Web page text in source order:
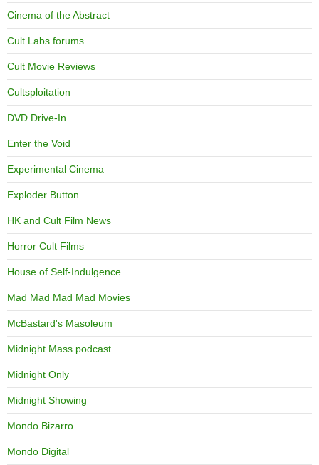
Cinema of the Abstract
Cult Labs forums
Cult Movie Reviews
Cultsploitation
DVD Drive-In
Enter the Void
Experimental Cinema
Exploder Button
HK and Cult Film News
Horror Cult Films
House of Self-Indulgence
Mad Mad Mad Mad Movies
McBastard's Masoleum
Midnight Mass podcast
Midnight Only
Midnight Showing
Mondo Bizarro
Mondo Digital